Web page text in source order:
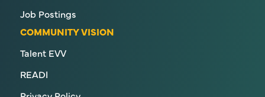
Job Postings
COMMUNITY VISION
Talent EVV
READI